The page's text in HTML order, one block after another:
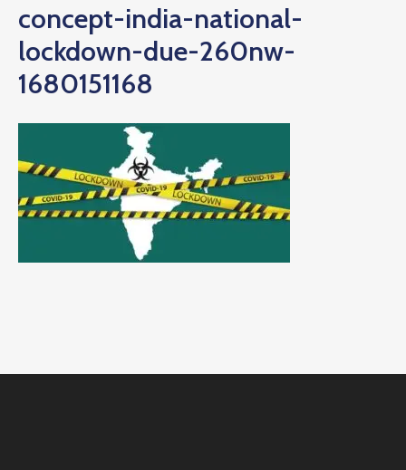
concept-india-national-
lockdown-due-260nw-
1680151168